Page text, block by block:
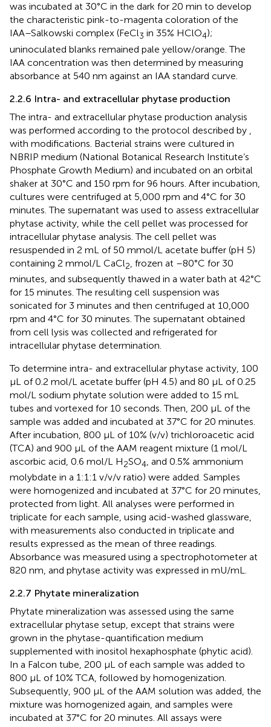
was incubated at 30°C in the dark for 20 min to develop
the characteristic pink-to-magenta coloration of the
IAA–Salkowski complex (FeCl3 in 35% HClO4);
uninoculated blanks remained pale yellow/orange. The
IAA concentration was then determined by measuring
absorbance at 540 nm against an IAA standard curve.
2.2.6 Intra- and extracellular phytase production
The intra- and extracellular phytase production analysis
was performed according to the protocol described by
with modifications. Bacterial strains were cultured in
NBRIP medium (National Botanical Research Institute’s
Phosphate Growth Medium) and incubated on an orbital
shaker at 30°C and 150 rpm for 96 hours. After incubation,
cultures were centrifuged at 5,000 rpm and 4°C for 30
minutes. The supernatant was used to assess extracellular
phytase activity, while the cell pellet was processed for
intracellular phytase analysis. The cell pellet was
resuspended in 2 mL of 50 mmol/L acetate buffer (pH 5)
containing 2 mmol/L CaCl2 , frozen at –80°C for 30
minutes, and subsequently thawed in a water bath at 42°C
for 15 minutes. The resulting cell suspension was
sonicated for 3 minutes and then centrifuged at 10,000
rpm and 4°C for 30 minutes. The supernatant obtained
from cell lysis was collected and refrigerated for
intracellular phytase determination.
To determine intra- and extracellular phytase activity, 100
µL of 0.2 mol/L acetate buffer (pH 4.5) and 80 µL of 0.25
mol/L sodium phytate solution were added to 15 mL
tubes and vortexed for 10 seconds. Then, 200 µL of the
sample was added and incubated at 37°C for 20 minutes.
After incubation, 800 µL of 10% (v/v) trichloroacetic acid
(TCA) and 900 µL of the AAM reagent mixture (1 mol/L
ascorbic acid, 0.6 mol/L H2SO4, and 0.5% ammonium
molybdate in a 1:1:1 v/v/v ratio) were added. Samples
were homogenized and incubated at 37°C for 20 minutes,
protected from light. All analyses were performed in
triplicate for each sample, using acid-washed glassware,
with measurements also conducted in triplicate and
results expressed as the mean of three readings.
Absorbance was measured using a spectrophotometer at
820 nm, and phytase activity was expressed in mU/mL.
2.2.7 Phytate mineralization
Phytate mineralization was assessed using the same
extracellular phytase setup, except that strains were
grown in the phytase-quantification medium
supplemented with inositol hexaphosphate (phytic acid).
In a Falcon tube, 200 µL of each sample was added to
800 µL of 10% TCA, followed by homogenization.
Subsequently, 900 µL of the AAM solution was added, the
mixture was homogenized again, and samples were
incubated at 37°C for 20 minutes. All assays were